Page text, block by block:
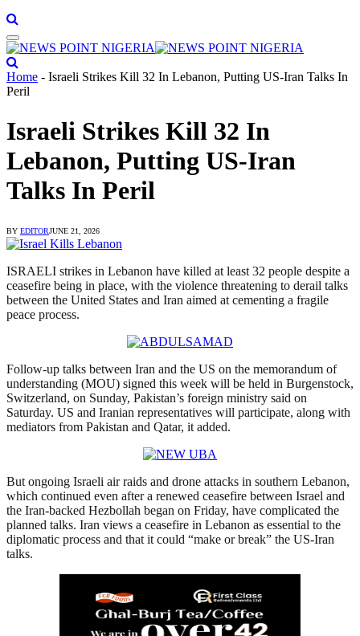
Home - Israeli Strikes Kill 32 In Lebanon, Putting US-Iran Talks In
Peril
Israeli Strikes Kill 32 In
Lebanon, Putting US-Iran
Talks In Peril
BY EDITORJUNE 21, 2026
ISRAELI strikes in Lebanon have killed at least 32 people despite a
ceasefire being in place, with the violence threatening to derail talks
between the United States and Iran aimed at cementing a fragile
peace process.
Follow-up talks between Iran ⁠and the US on the memorandum of
understanding (MOU) signed this week will be held in Burgenstock,
Switzerland, ‌on Sunday, Pakistan’s foreign ministry said on
Saturday. US and Iranian representatives will participate, along with
⁠mediators from Pakistan ⁠and Qatar, it added.
But ongoing Israeli ⁠air raids and drone attacks in southern Lebanon,
which continued even after a renewed ceasefire between Israel and
the Iran-backed Hezbollah began on Friday, have complicated the
planned talks. Iran views a ceasefire in Lebanon as essential to the
diplomatic process and that it could “make or break” the US-Iran
talks.